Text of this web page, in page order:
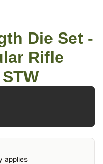
Die Set -
Rifle
applies